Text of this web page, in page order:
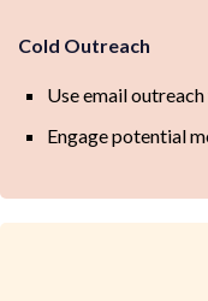
Cold Outreach
Use email
Engage potential